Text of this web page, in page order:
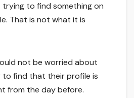
trying to find something on
That is not what it is
not be worried about
to find that their profile is
from the day before.